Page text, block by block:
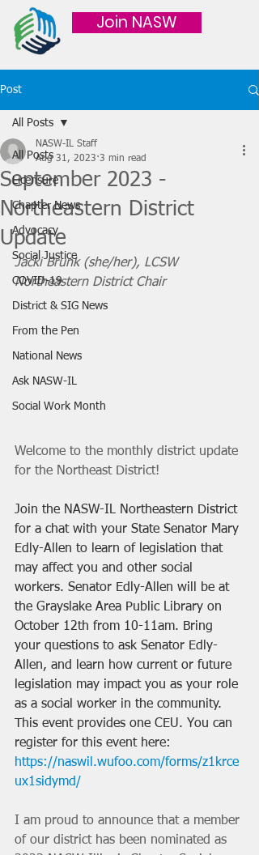
Join NASW
Post
All Posts
Licensure
Chapter News
Advocacy
Social Justice
COVID-19
District & SIG News
From the Pen
National News
Ask NASW-IL
Social Work Month
All Posts
September 2023 -
Northeastern District
Update
NASW-IL Staff
Aug 31, 2023 3 min read
Jacki Brunk (she/her), LCSW
Northeastern District Chair
Welcome to the monthly district update
for the Northeast District!
Join the NASW-IL Northeastern District
for a chat with your State Senator Mary
Edly-Allen to learn of legislation that
may affect you and other social
workers. Senator Edly-Allen will be at
the Grayslake Area Public Library on
October 12th from 10-11am. Bring
your questions to ask Senator Edly-
Allen, and learn how current or future
legislation may impact you as your role
as a social worker in the community.
This event provides one CEU. You can
register for this event here:
https://naswil.wufoo.com/forms/z1krce
ux1sidymd/
I am proud to announce that a member
of our district has been nominated as